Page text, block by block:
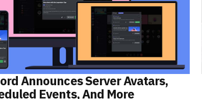
Announces Server Avatars,
Events, And More